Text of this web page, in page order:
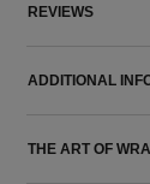
REVIEWS
ADDITIONAL
THE ART OF